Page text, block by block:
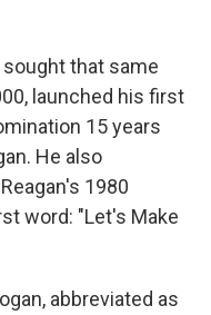
sought that same
launched his first
15 years
He also
1980
word: "Let's Make
abbreviated as